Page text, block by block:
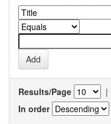
Results/Page |
In order